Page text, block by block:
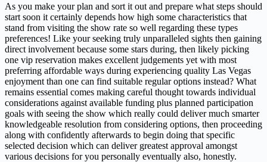
As you make your plan and sort it out and prepare what steps should
start soon it certainly depends how high some characteristics that
stand from visiting the show rate so well regarding these types
preferences! Like your seeking truly unparalleled sights then gaining
direct involvement because some stars during, then likely picking
one vip reservation makes excellent judgements yet with most
preferring affordable ways during experiencing quality Las Vegas
enjoyment than one can find suitable regular options instead? What
remains essential comes making careful thought towards individual
considerations against available funding plus planned participation
goals with seeing the show which really could deliver much smarter
knowledgeable resolution from considering options, then proceeding
along with confidently afterwards to begin doing that specific
selected decision which can deliver greatest approval amongst
various decisions for you personally eventually also, honestly.